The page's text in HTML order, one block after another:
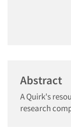
Abstract
A Quirk's
research